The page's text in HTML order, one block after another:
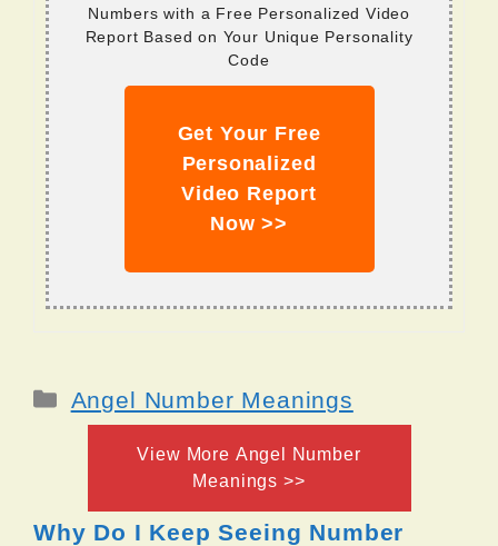
Numbers with a Free Personalized Video
Report Based on Your Unique Personality
Code
Get Your Free
Personalized
Video Report
Now >>
Categories
Angel Number Meanings
View More Angel Number
Meanings >>
Why Do I Keep Seeing Number